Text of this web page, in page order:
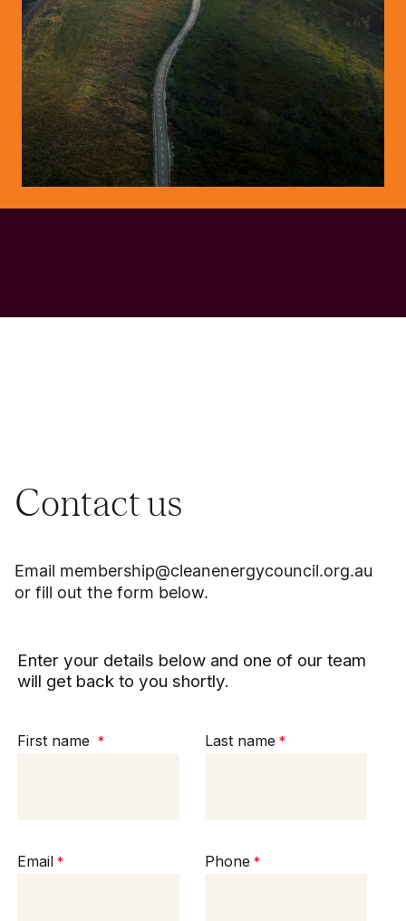
Contact us
Email membership@cleanenergycouncil.org.au
or fill out the form below.